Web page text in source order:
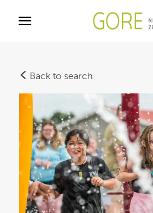
Back to search